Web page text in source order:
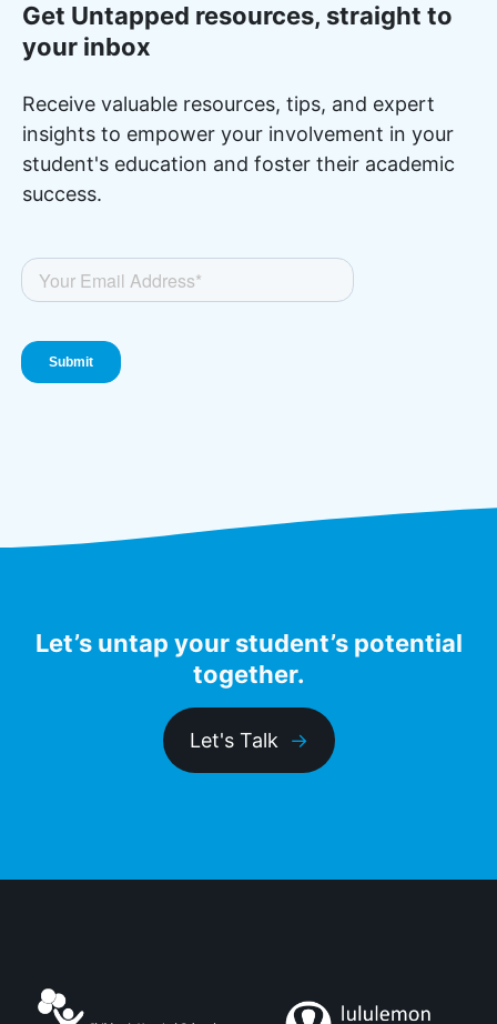
Get Untapped resources, straight to
your inbox
Receive valuable resources, tips, and expert
insights to empower your involvement in your
student's education and foster their academic
success.
Let’s untap your student’s potential
together.
Let's Talk